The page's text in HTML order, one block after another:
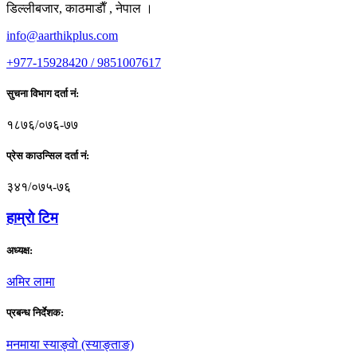
डिल्लीबजार, काठमाडाैँ , नेपाल ।
info@aarthikplus.com
+977-15928420 / 9851007617
सुचना विभाग दर्ता नं:
१८७६/०७६-७७
प्रेस काउन्सिल दर्ता नं:
३४१/०७५-७६
हाम्राे टिम
अध्यक्ष:
अमिर लामा
प्रबन्ध निर्देशक:
मनमाया स्याङ्वाे (स्याङ्ताङ)